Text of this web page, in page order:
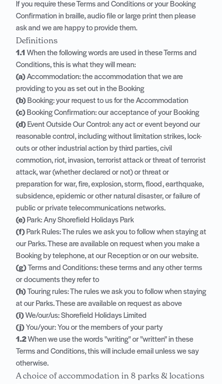
If you require these Terms and Conditions or your Booking
Confirmation in braille, audio file or large print then please
ask and we are happy to provide them.
Definitions
1.1 When the following words are used in these Terms and
Conditions, this is what they will mean:
(a)Accommodation: the accommodation that we are
providing to you as set out in the Booking
(b) Booking: your request to us for the Accommodation
(c) Booking Confirmation: our acceptance of your Booking
(d) Event Outside Our Control: any act or event beyond our
reasonable control, including without limitation strikes, lock-
outs or other industrial action by third parties, civil
commotion, riot, invasion, terrorist attack or threat of terrorist
attack, war (whether declared or not) or threat or
preparation for war, fire, explosion, storm, flood, earthquake,
subsidence, epidemic or other natural disaster, or failure of
public or private telecommunications networks.
(e) Park: Any Shorefield Holidays Park
(f) Park Rules: The rules we ask you to follow when staying at
our Parks. These are available on request when you make a
Booking by telephone, at our Reception or on our website.
(g)Terms and Conditions: these terms and any other terms
or documents they refer to
(h)Touring rules: The rules we ask you to follow when staying
at our Parks. These are available on request as above
(i)We/our/us: Shorefield Holidays Limited
(j) You/your: You or the members of your party
1.2When we use the words "writing" or "written" in these
Terms and Conditions, this will include email unless we say
otherwise.
A choice of accommodation in 8 parks & locations